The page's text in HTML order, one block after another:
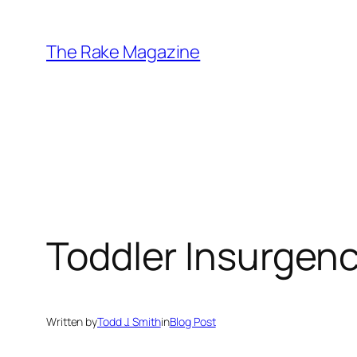
content
The Rake Magazine
Toddler
Written byTodd J. SmithinBlog Post